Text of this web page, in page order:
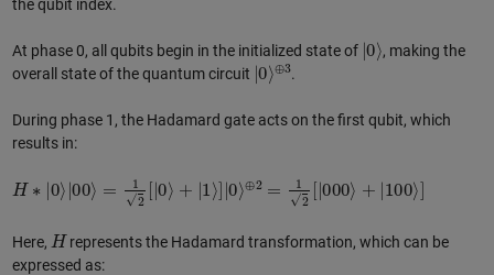
the qubit index.
At phase 0, all qubits begin in the initialized state of |0⟩ , making the
overall state of the quantum circuit |0⟩
⊕3 .
During phase 1, the Hadamard gate acts on the first qubit, which
results in:
H∗ 0⟩ 00⟩ [| 0⟩+| | 0⟩⊕ 2=1 000⟩ + |100 ⟩ ]
Here, H represents the Hadamard transformation, which can be
expressed as: